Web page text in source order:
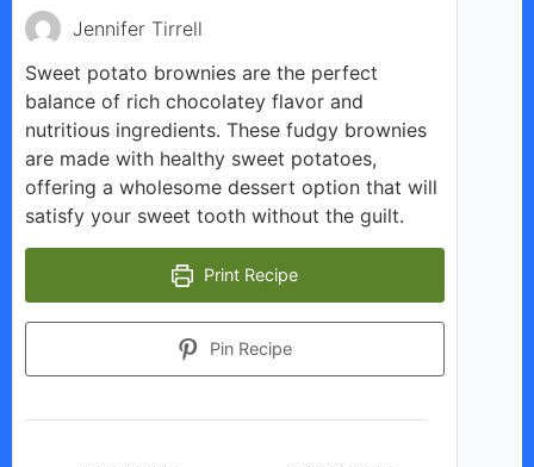
Jennifer Tirrell
Sweet potato brownies are the perfect
balance of rich chocolatey flavor and
nutritious ingredients. These fudgy brownies
are made with healthy sweet potatoes,
offering a wholesome dessert option that will
satisfy your sweet tooth without the guilt.
Print Recipe
Pin Recipe